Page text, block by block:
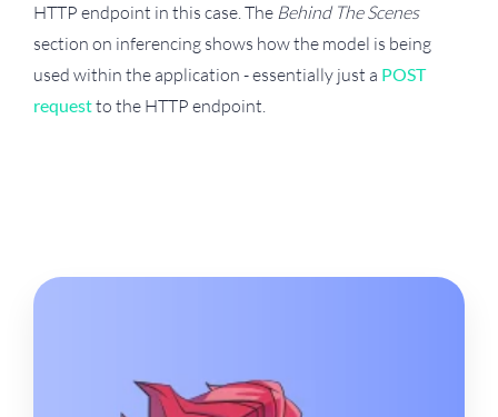
HTTP endpoint in this case. The Behind The Scenes
section on inferencing shows how the model is being
used within the application - essentially just a POST
requestto the HTTP endpoint.